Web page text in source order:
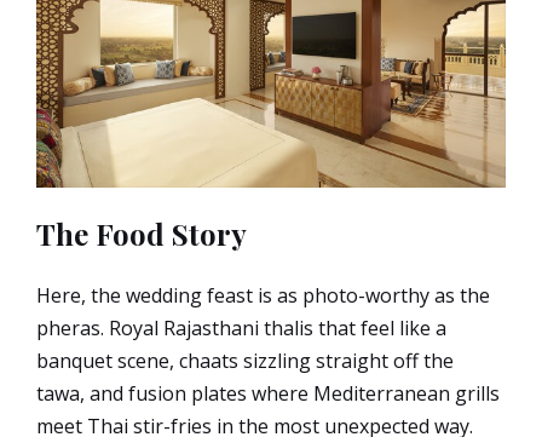
The Food Story
Here, the wedding feast is as photo-worthy as the
pheras. Royal Rajasthani thalis that feel like a
banquet scene, chaats sizzling straight off the
tawa, and fusion plates where Mediterranean grills
meet Thai stir-fries in the most unexpected way.